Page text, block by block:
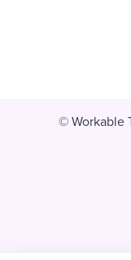
© Workable